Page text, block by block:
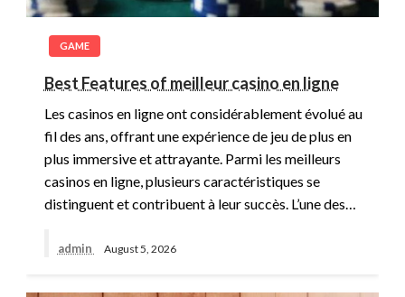
GAME
Best Features of meilleur casino en ligne
Les casinos en ligne ont considérablement évolué au
fil des ans, offrant une expérience de jeu de plus en
plus immersive et attrayante. Parmi les meilleurs
casinos en ligne, plusieurs caractéristiques se
distinguent et contribuent à leur succès. L’une des…
admin August 5, 2026